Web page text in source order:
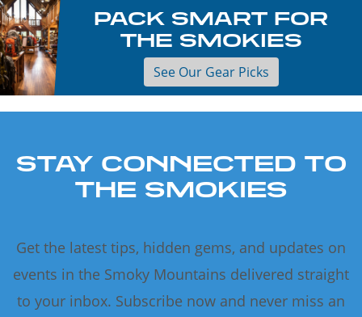
PACK SMART FOR
THE SMOKIES
See Our Gear Picks
STAY CONNECTED TO
THE SMOKIES
Get the latest tips, hidden gems, and updates on
events in the Smoky Mountains delivered straight
to your inbox. Subscribe now and never miss an